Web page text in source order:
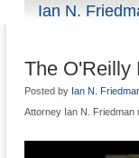
Ian N.
The O'Reilly
Posted by Ian N.
Attorney Ian N. Friedman